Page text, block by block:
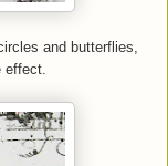
and butterflies,
effect.